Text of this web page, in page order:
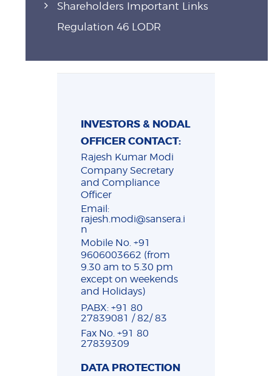
Shareholders Important Links
Regulation 46 LODR
INVESTORS & NODAL
OFFICER CONTACT:
Rajesh Kumar Modi
Company Secretary
and Compliance
Officer
Email:
rajesh.modi@sansera.i
n
Mobile No. +91
9606003662 (from
9.30 am to 5.30 pm
except on weekends
and Holidays)
PABX: +91 80
27839081 / 82/ 83
Fax No. +91 80
27839309
DATA PROTECTION